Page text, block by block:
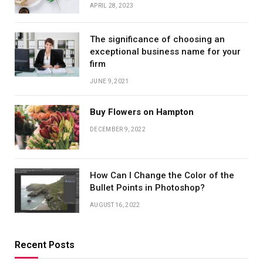
APRIL 28, 2023
The significance of choosing an
exceptional business name for your
firm
JUNE 9, 2021
Buy Flowers on Hampton
DECEMBER 9, 2022
How Can I Change the Color of the
Bullet Points in Photoshop?
AUGUST 16, 2022
Recent Posts